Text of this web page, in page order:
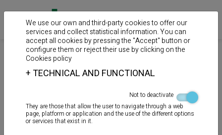
> Products > Auxiliary products > Reparation
REPAIR - POOL
We use our own and third-party cookies to offer our
services and collect statistical information. You can
accept all cookies by pressing the "Accept" button or
configure them or reject their use by clicking on the
Cookies policy
+TECHNICAL AND FUNCTIONAL
Not to deactivate
They are those that allow the user to navigate through a web
page, platform or application and the use of the different options
or services that exist in it.